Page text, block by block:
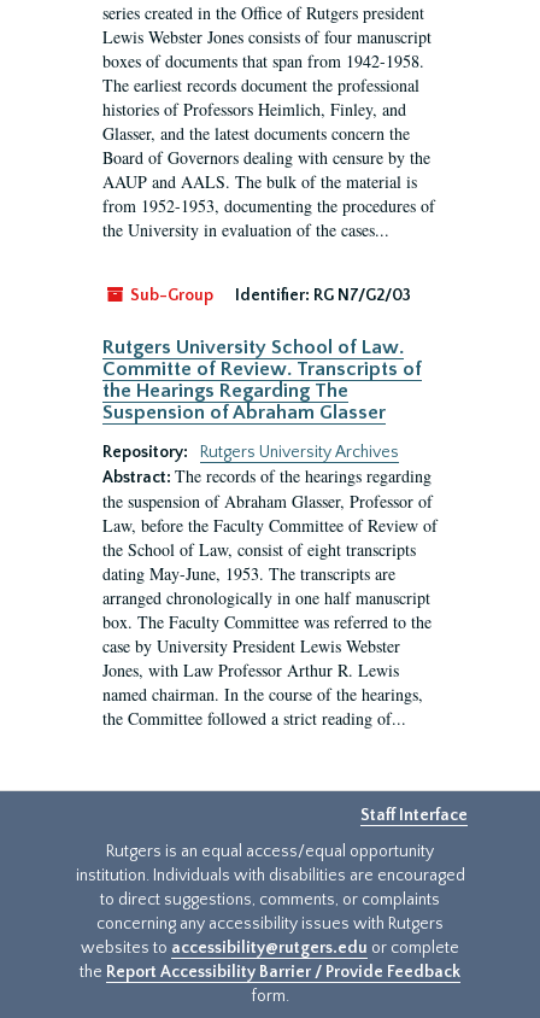
series created in the Office of Rutgers president
Lewis Webster Jones consists of four manuscript
boxes of documents that span from 1942-1958.
The earliest records document the professional
histories of Professors Heimlich, Finley, and
Glasser, and the latest documents concern the
Board of Governors dealing with censure by the
AAUP and AALS. The bulk of the material is
from 1952-1953, documenting the procedures of
the University in evaluation of the cases...
Sub-Group Identifier: RG N7/G2/03
Rutgers University School of Law.
Committe of Review. Transcripts of
the Hearings Regarding The
Suspension of Abraham Glasser
Repository:
Rutgers University Archives
Abstract: The records of the hearings regarding
the suspension of Abraham Glasser, Professor of
Law, before the Faculty Committee of Review of
the School of Law, consist of eight transcripts
dating May-June, 1953. The transcripts are
arranged chronologically in one half manuscript
box. The Faculty Committee was referred to the
case by University President Lewis Webster
Jones, with Law Professor Arthur R. Lewis
named chairman. In the course of the hearings,
the Committee followed a strict reading of...
Staff Interface
Rutgers is an equal access/equal opportunity
institution. Individuals with disabilities are encouraged
to direct suggestions, comments, or complaints
concerning any accessibility issues with Rutgers
websites to accessibility@rutgers.edu or complete
the Report Accessibility Barrier / Provide Feedback
form.